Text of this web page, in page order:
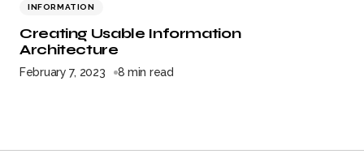
INFORMATION
Creating Usable Information
Architecture
February 7, 2023 8 min read